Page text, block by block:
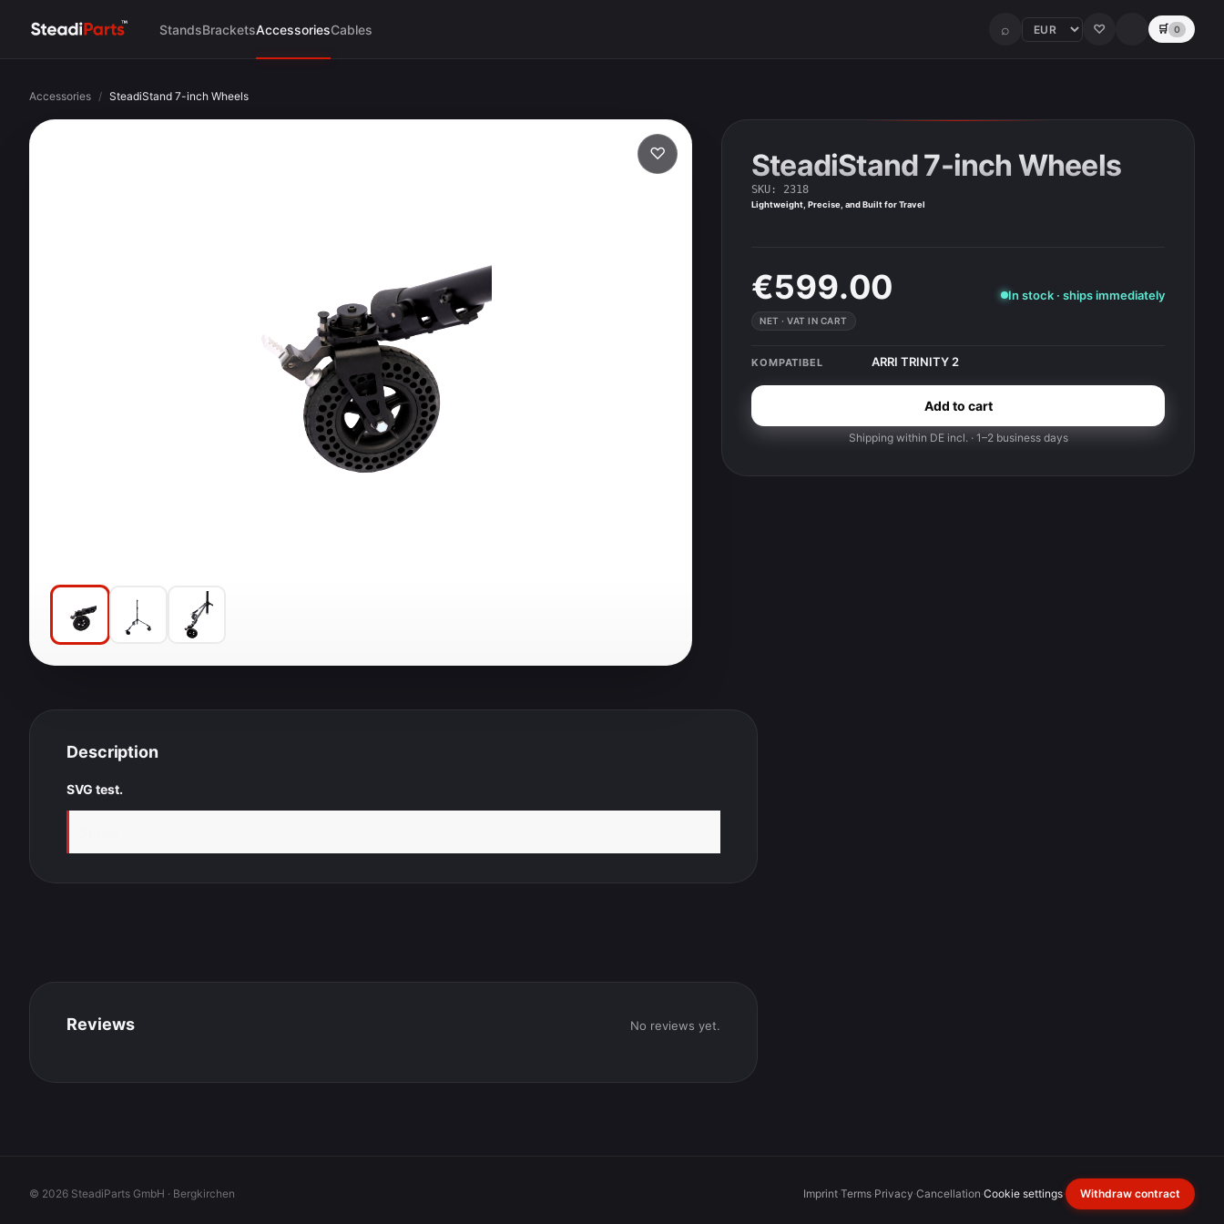
StandsBracketsAccessoriesCables ⌕ ♡ 🛒 0
Accessories / SteadiStand 7-inch Wheels
♡ SteadiStand 7-inch Wheels
SKU : 2318
Lightweight, Precise, and Built for Travel
€599.00
NET · VAT IN CART
In stock · ships immediately
KOMPATIBEL ARRI TRINITY 2
Add to cart
Shipping within DE incl. · 1–2 business days
Description
SVG test.
Reviews No reviews yet.
© 2026 SteadiParts GmbH · Bergkirchen Imprint·Terms·Privacy·Cancellation·Cookie settings· Withdraw contract